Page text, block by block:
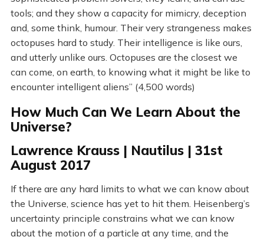
tools; and they show a capacity for mimicry, deception
and, some think, humour. Their very strangeness makes
octopuses hard to study. Their intelligence is like ours,
and utterly unlike ours. Octopuses are the closest we
can come, on earth, to knowing what it might be like to
encounter intelligent aliens” (4,500 words)
How Much Can We Learn About the
Universe?
Lawrence Krauss | Nautilus | 31st
August 2017
If there are any hard limits to what we can know about
the Universe, science has yet to hit them. Heisenberg’s
uncertainty principle constrains what we can know
about the motion of a particle at any time, and the